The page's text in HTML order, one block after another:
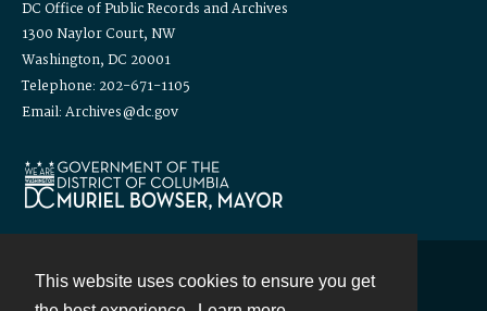
This website uses cookies to ensure you get
DC Office of Public Records and Archives
1300 Naylor Court, NW
Washington, DC 20001
Telephone: 202-671-1105
Email: Archives@dc.gov